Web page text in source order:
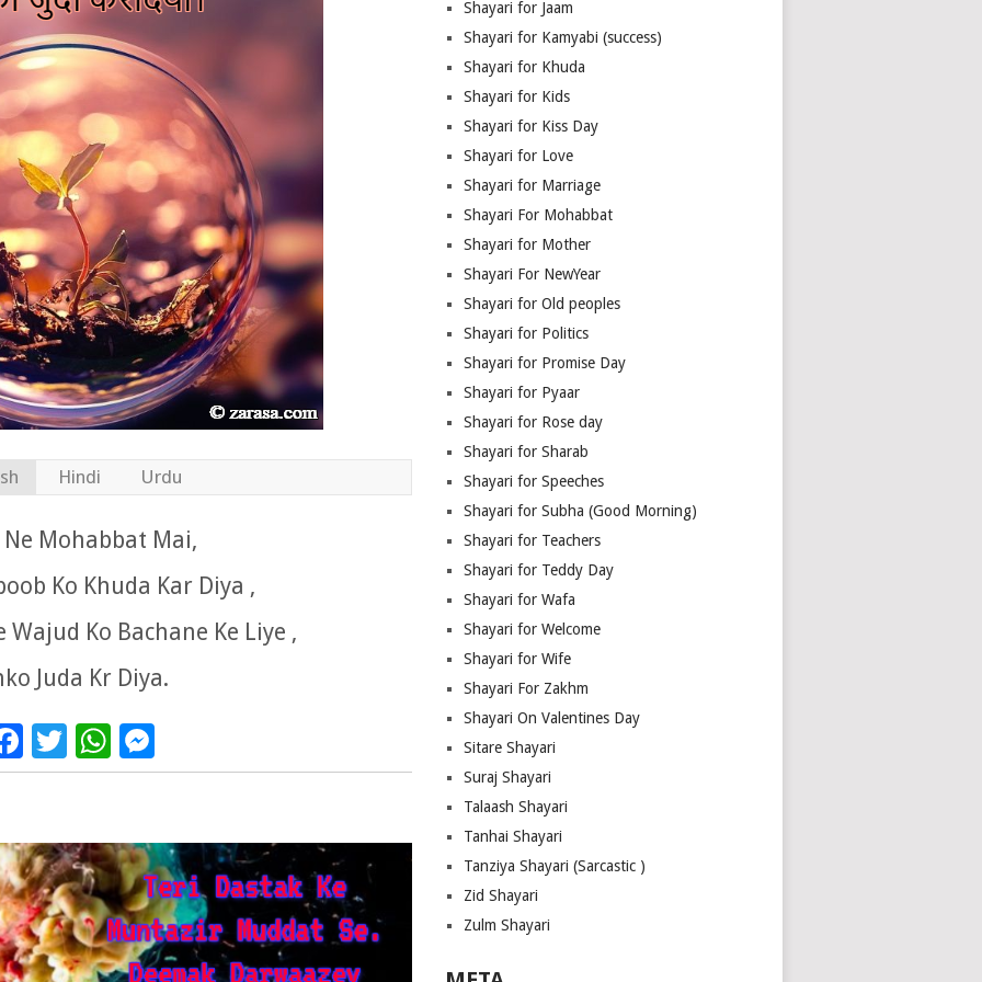
Hindi Urdu
Ne Mohabbat Mai,
Ko Khuda Kar Diya ,
Wajud Ko Bachane Ke Liye ,
Juda Kr Diya.
Facebook
TwitterWhatsApp
Shayari for Jaam
Shayari for Kamyabi (success)
Shayari for Khuda
Shayari for Kids
Shayari for Kiss Day
Shayari for Love
Shayari for Marriage
Shayari For Mohabbat
Shayari for Mother
Shayari For NewYear
Shayari for Old peoples
Shayari for Politics
Shayari for Promise Day
Shayari for Pyaar
Shayari for Rose day
Shayari for Sharab
Shayari for Speeches
Shayari for Subha (Good Morning)
Shayari for Teachers
Shayari for Teddy Day
Shayari for Wafa
Shayari for Welcome
Shayari for Wife
Shayari For Zakhm
Shayari On Valentines Day
Sitare Shayari
Suraj Shayari
Talaash Shayari
Tanhai Shayari
Tanziya Shayari (Sarcastic )
Zid Shayari
Zulm Shayari